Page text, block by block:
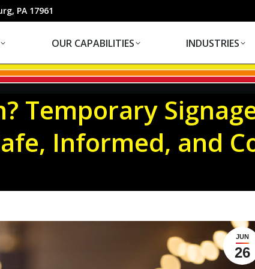
PA 17961
OUR CAPABILITIES INDUSTRIES
Temporary
Informed, and
JUN
26
OUR CAPABILITIES